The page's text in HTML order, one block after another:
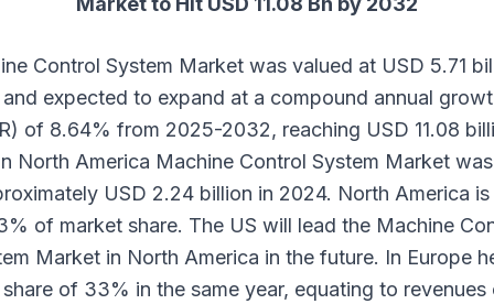
Control System Marketwas valued at USD 5.71
expected to expand at a compound annual
of 8.64% from 2025-2032, reaching USD 11.08
North America Machine Control System Market
USD 2.24 billion in 2024. North America
of market share. The US will lead the Machine
Market in North America in the future. In Europe
of 33% in the same year, equating to revenues